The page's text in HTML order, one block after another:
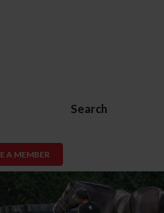
Search
A MEMBER